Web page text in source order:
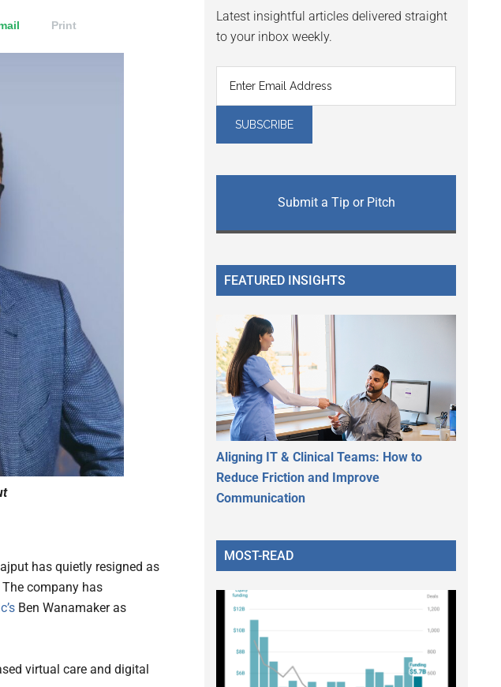
Print
has quietly resigned as
The company has
Ben Wanamaker as
virtual care and digital
Latest insightful articles delivered straight
to your inbox weekly.
Submit a Tip or Pitch
FEATURED INSIGHTS
Aligning IT & Clinical Teams: How to
Reduce Friction and Improve
Communication
MOST-READ